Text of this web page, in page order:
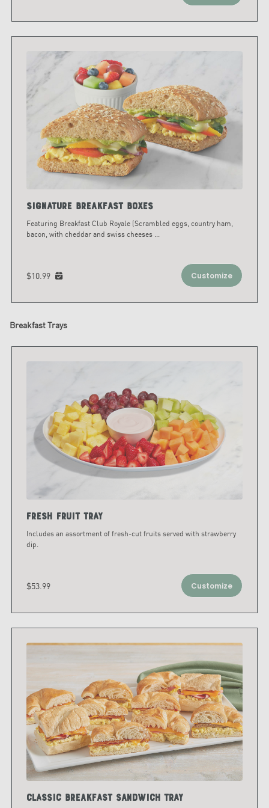
Signature Breakfast Boxes
Featuring Breakfast Club Royale (Scrambled eggs, country ham,
bacon, with cheddar and swiss cheeses ...
$10.99 Customize
Breakfast Trays
Fresh Fruit Tray
Includes an assortment of fresh-cut fruits served with strawberry
dip.
$53.99 Customize
Classic Breakfast Sandwich Tray